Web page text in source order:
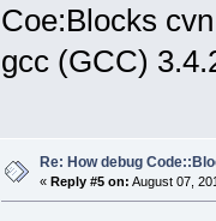
Coe:Blocks
gcc (GCC)
Re: How debug
« Reply #5 on: August 07,